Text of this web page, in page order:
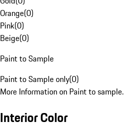
Orange(0)
Pink(0)
Beige(0)
Paint to Sample
Paint to Sample only(0)
More Information on Paint to sample.
Interior Color